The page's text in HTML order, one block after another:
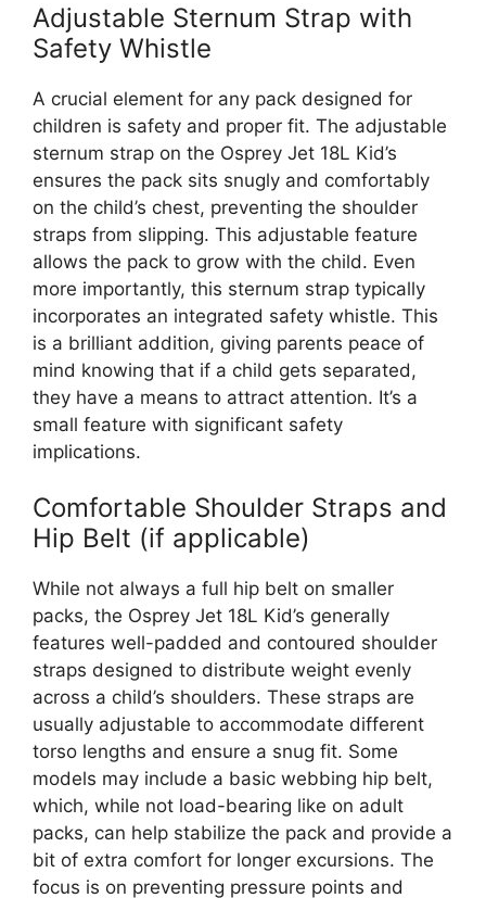
Adjustable Sternum Strap with
Safety Whistle
A crucial element for any pack designed for
children is safety and proper fit. The adjustable
sternum strap on the Osprey Jet 18L Kid’s
ensures the pack sits snugly and comfortably
on the child’s chest, preventing the shoulder
straps from slipping. This adjustable feature
allows the pack to grow with the child. Even
more importantly, this sternum strap typically
incorporates an integrated safety whistle. This
is a brilliant addition, giving parents peace of
mind knowing that if a child gets separated,
they have a means to attract attention. It’s a
small feature with significant safety
implications.
Comfortable Shoulder Straps and
Hip Belt (if applicable)
While not always a full hip belt on smaller
packs, the Osprey Jet 18L Kid’s generally
features well-padded and contoured shoulder
straps designed to distribute weight evenly
across a child’s shoulders. These straps are
usually adjustable to accommodate different
torso lengths and ensure a snug fit. Some
models may include a basic webbing hip belt,
which, while not load-bearing like on adult
packs, can help stabilize the pack and provide a
bit of extra comfort for longer excursions. The
focus is on preventing pressure points and